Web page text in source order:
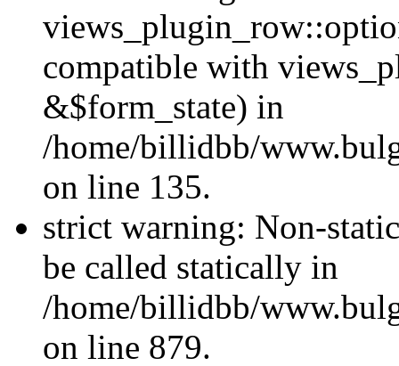
compatible with
&$form_state) in
/home/billidbb/
on line 135.
strict warning: Non-
be called statically in
/home/billidbb/
on line 879.